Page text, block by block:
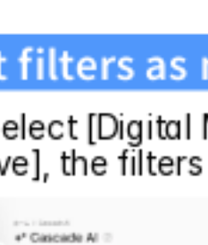
filters as
[Digital
the